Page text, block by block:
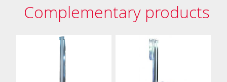
Complementary products